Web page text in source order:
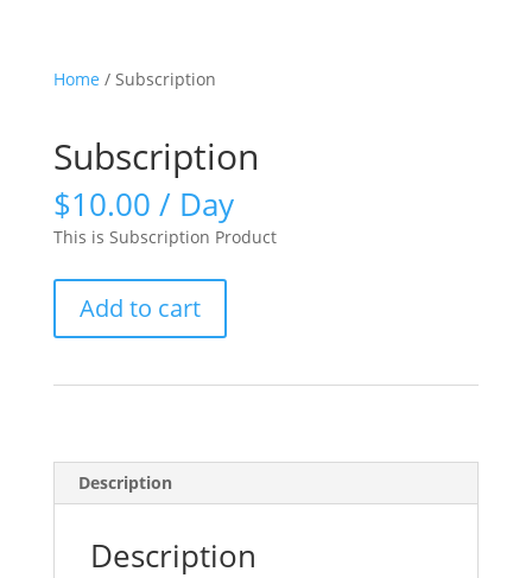
Home / Subscription
Subscription
$10.00 / Day
This is Subscription Product
quantity
Add to cart
Description
Description